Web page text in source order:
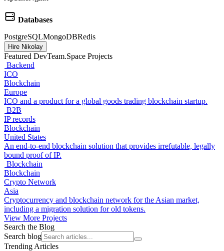
Databases
PostgreSQLMongoDBRedis
Hire Nikolay
Featured DevTeam.Space Projects
Backend
ICO
Blockchain
Europe
ICO and a product for a global goods trading blockchain startup.
B2B
IP records
Blockchain
United States
An end-to-end blockchain solution that provides irrefutable, legally
bound proof of IP.
Blockchain
Blockchain
Crypto Network
Asia
Cryptocurrency and blockchain network for the Asian market,
including a migration solution for old tokens.
View More Projects
Search the Blog
Search blog
Trending Articles